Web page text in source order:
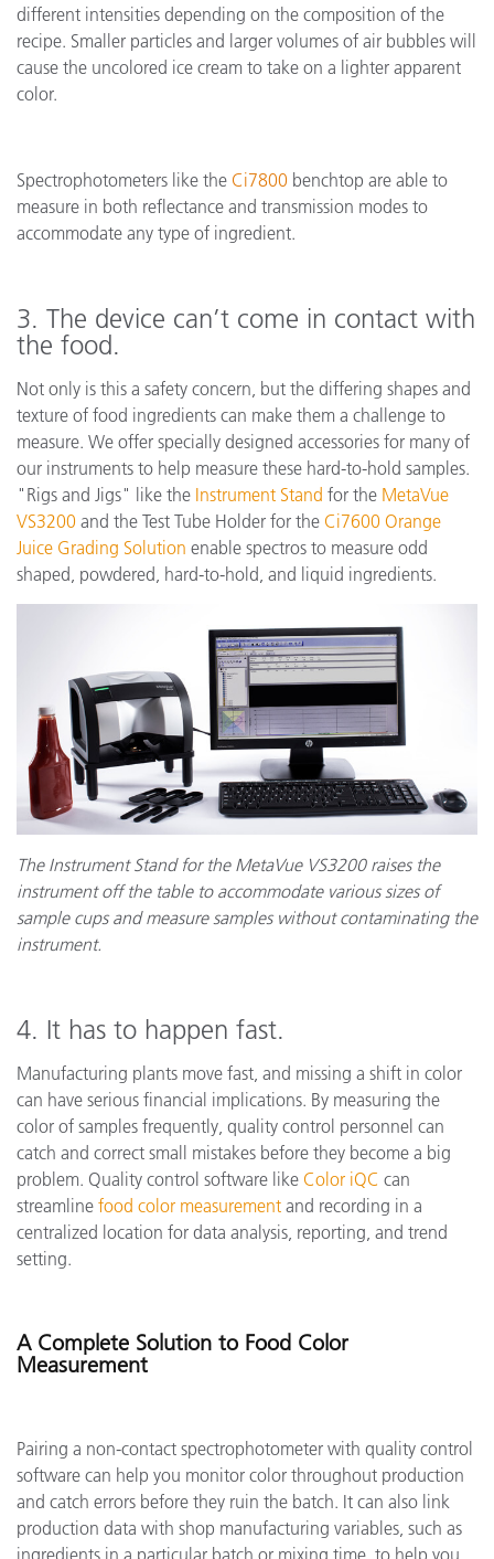
different intensities depending on the composition of the
recipe. Smaller particles and larger volumes of air bubbles will
cause the uncolored ice cream to take on a lighter apparent
color.
Spectrophotometers like the Ci7800 benchtop are able to
measure in both reflectance and transmission modes to
accommodate any type of ingredient.
3. The device can’t come in contact with
the food.
Not only is this a safety concern, but the differing shapes and
texture of food ingredients can make them a challenge to
measure. We offer specially designed accessories for many of
our instruments to help measure these hard-to-hold samples.
"Rigs and Jigs" like the Instrument Stand for the MetaVue
VS3200 and the Test Tube Holder for the Ci7600 Orange
Juice Grading Solution enable spectros to measure odd
shaped, powdered, hard-to-hold, and liquid ingredients.
The Instrument Stand for the MetaVue VS3200 raises the
instrument off the table to accommodate various sizes of
sample cups and measure samples without contaminating the
instrument.
4. It has to happen fast.
Manufacturing plants move fast, and missing a shift in color
can have serious financial implications. By measuring the
color of samples frequently, quality control personnel can
catch and correct small mistakes before they become a big
problem. Quality control software like Color iQC can
streamline food color measurement and recording in a
centralized location for data analysis, reporting, and trend
setting.
A Complete Solution to Food Color
Measurement
Pairing a non-contact spectrophotometer with quality control
software can help you monitor color throughout production
and catch errors before they ruin the batch. It can also link
production data with shop manufacturing variables, such as
ingredients in a particular batch or mixing time, to help you